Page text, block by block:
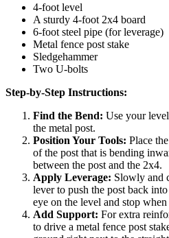
4-foot level
A sturdy 4-foot 2x4 board
6-foot steel pipe (for leverage)
Metal fence post stake
Sledgehammer
Two U-bolts
Step-by-Step Instructions:
Find the Bend: Use your
the metal post.
Position Your Tools: Place
of the post that is bending
between the post and the 2x4.
Apply Leverage: Slowly and
lever to push the post back
eye on the level and stop
Add Support: For extra
to drive a metal fence post